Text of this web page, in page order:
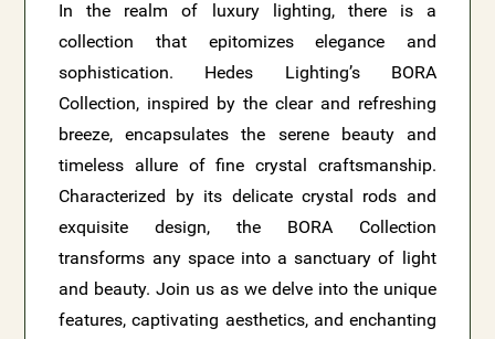
In the realm of luxury lighting, there is a
collection that epitomizes elegance and
sophistication. Hedes Lighting’s BORA
Collection, inspired by the clear and refreshing
breeze, encapsulates the serene beauty and
timeless allure of fine crystal craftsmanship.
Characterized by its delicate crystal rods and
exquisite design, the BORA Collection
transforms any space into a sanctuary of light
and beauty. Join us as we delve into the unique
features, captivating aesthetics, and enchanting